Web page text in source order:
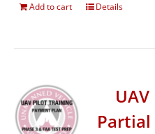
Add to cart Details
Partial